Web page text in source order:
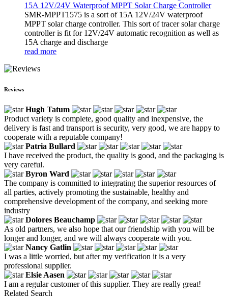
15A 12V/24V Waterproof MPPT Solar Charge Controller
SMR-MPPT1575 is a sort of 15A 12V/24V waterproof
MPPT solar charge controller. This sort of tracer solar charge
controller is fit for 12V/24V automatic recognition as well as
15A charge and discharge
read more
Reviews
Hugh Tatum
Product variety is complete, good quality and inexpensive, the
delivery is fast and transport is security, very good, we are happy to
cooperate with a reputable company!
Patria Bullard
I have received the product, the quality is good, and the packaging is
very careful.
Byron Ward
The company is committed to integrating the superior resources of
all parties, actively promoting the sustainable, healthy and
comprehensive development of the company, and seeking more
industry
Dolores Beauchamp
As old partners, we also hope that our friendship with you will be
longer and longer, and we will always cooperate with you.
Nancy Gatlin
I was a little worried, but after my verification it is a very
professional supplier.
Elsie Aasen
I am a regular customer of this supplier. They are really great!
Related Search